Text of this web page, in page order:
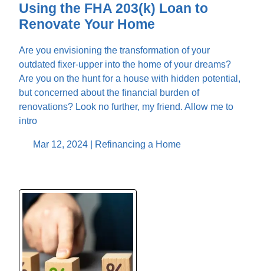
Using the FHA 203(k) Loan to
Renovate Your Home
Are you envisioning the transformation of your
outdated fixer-upper into the home of your dreams?
Are you on the hunt for a house with hidden potential,
but concerned about the financial burden of
renovations? Look no further, my friend. Allow me to
intro
Mar 12, 2024 | Refinancing a Home